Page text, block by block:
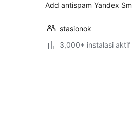
Add antispam Yandex
stasionok
3,000+ instalasi aktif